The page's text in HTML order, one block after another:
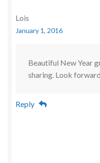
Lois
January 1, 2016
Beautiful New Year
sharing. Look
Reply